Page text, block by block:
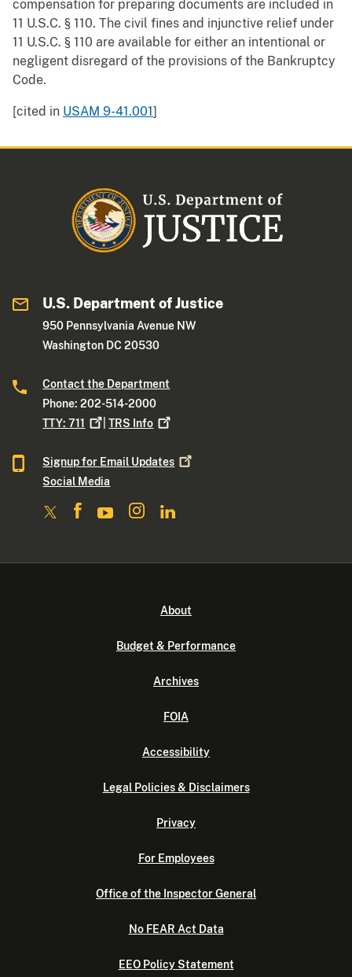
compensation for preparing documents are included in
11 U.S.C. § 110. The civil fines and injunctive relief under
11 U.S.C. § 110 are available for either an intentional or
negligent disregard of the provisions of the Bankruptcy
Code.
[cited in USAM 9-41.001]
U.S. Department of Justice
950 Pennsylvania Avenue NW
Washington DC 20530
Contact the Department
Phone: 202-514-2000
TTY:711 |TRS Info
Signup for Email Updates
Social Media
About
Budget & Performance
Archives
FOIA
Accessibility
Legal Policies & Disclaimers
Privacy
For Employees
Office of the Inspector General
No FEAR Act Data
EEO Policy Statement